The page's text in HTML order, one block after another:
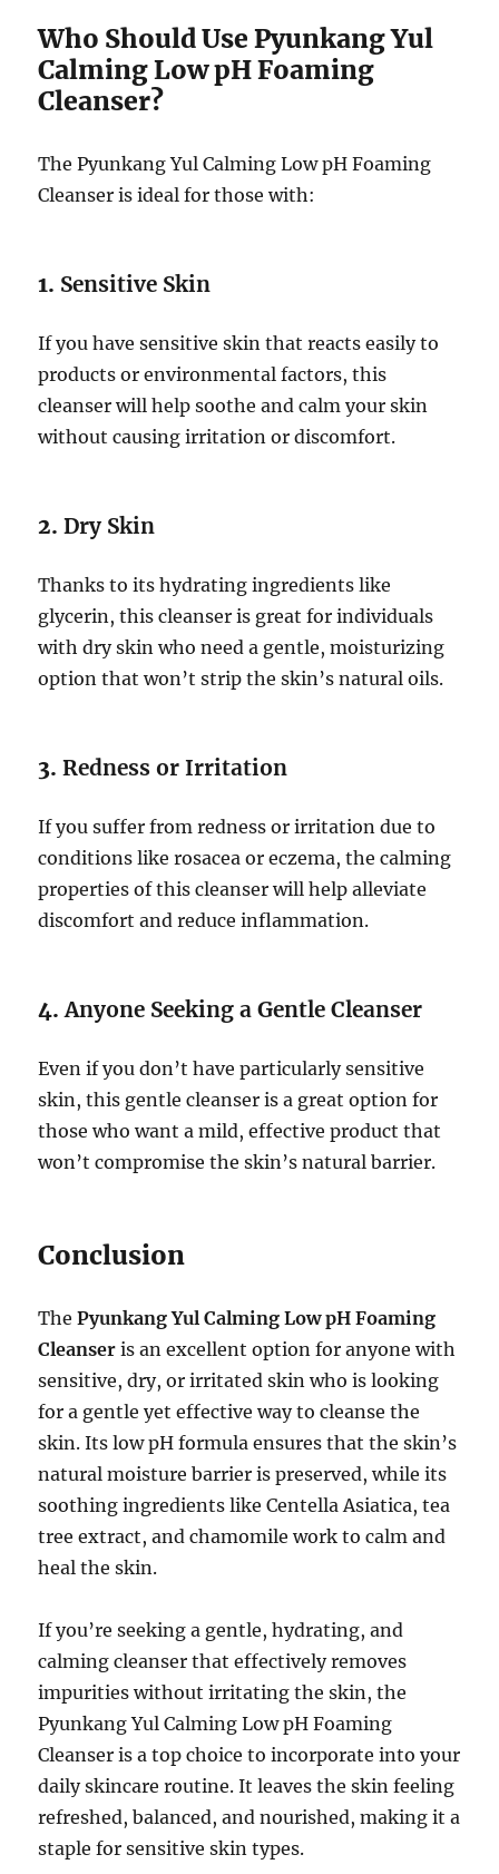
Who Should Use Pyunkang Yul
Calming Low pH Foaming
Cleanser?
The Pyunkang Yul Calming Low pH Foaming
Cleanser is ideal for those with:
1. Sensitive Skin
If you have sensitive skin that reacts easily to
products or environmental factors, this
cleanser will help soothe and calm your skin
without causing irritation or discomfort.
2.Dry Skin
Thanks to its hydrating ingredients like
glycerin, this cleanser is great for individuals
with dry skin who need a gentle, moisturizing
option that won’t strip the skin’s natural oils.
3.Redness or Irritation
If you suffer from redness or irritation due to
conditions like rosacea or eczema, the calming
properties of this cleanser will help alleviate
discomfort and reduce inflammation.
4.Anyone Seeking a Gentle Cleanser
Even if you don’t have particularly sensitive
skin, this gentle cleanser is a great option for
those who want a mild, effective product that
won’t compromise the skin’s natural barrier.
Conclusion
ThePyunkang Yul Calming Low pH Foaming
Cleanser is an excellent option for anyone with
sensitive, dry, or irritated skin who is looking
for a gentle yet effective way to cleanse the
skin. Its low pH formula ensures that the skin’s
natural moisture barrier is preserved, while its
soothing ingredients like Centella Asiatica, tea
tree extract, and chamomile work to calm and
heal the skin.
If you’re seeking a gentle, hydrating, and
calming cleanser that effectively removes
impurities without irritating the skin, the
Pyunkang Yul Calming Low pH Foaming
Cleanser is a top choice to incorporate into your
daily skincare routine. It leaves the skin feeling
refreshed, balanced, and nourished, making it a
staple for sensitive skin types.